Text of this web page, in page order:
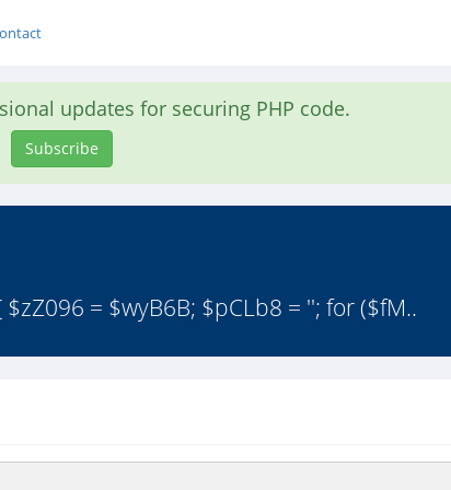
updates for securing PHP code.
Subscribe
= $wyB6B; $pCLb8 = ''; for ($fM..